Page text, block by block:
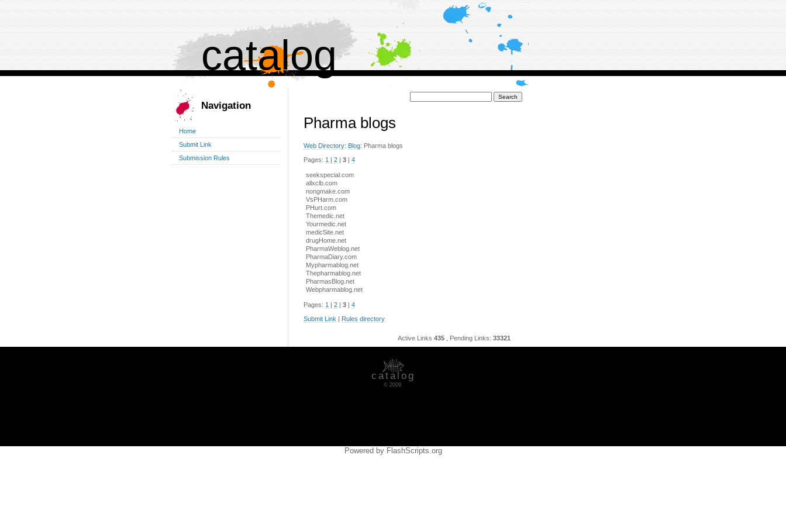
catalog
Navigation
Home
Submit Link
Submission Rules
Pharma blogs
Web Directory: Blog: Pharma blogs
Pages: 1 2 3 4
seekspecial.com
allxclb.com
nongmake.com
VsPHarm.com
PHurt.com
Themedic.net
Yourmedic.net
medicSite.net
drugHome.net
PharmaWeblog.net
PharmaDiary.com
Mypharmablog.net
Thepharmablog.net
PharmasBlog.net
Webpharmablog.net
Pages: 1 2 3
4
Submit Link
Rules directory
Active Links 435, Pending Links: 33321
catalog
© 2009.
Powered by FlashScripts.org